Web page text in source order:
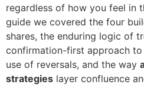
regardless of how you feel in
guide we covered the four
shares, the enduring logic of
confirmation-first approach
use of reversals, and the way
strategies layer confluence